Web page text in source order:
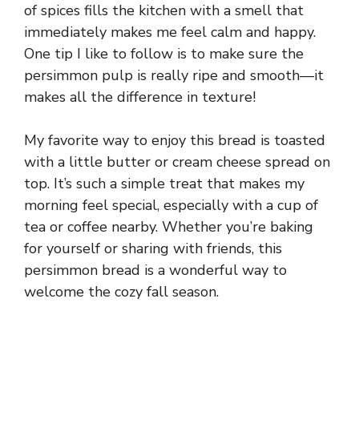
of spices fills the kitchen with a smell that
immediately makes me feel calm and happy.
One tip I like to follow is to make sure the
persimmon pulp is really ripe and smooth—it
makes all the difference in texture!
My favorite way to enjoy this bread is toasted
with a little butter or cream cheese spread on
top. It’s such a simple treat that makes my
morning feel special, especially with a cup of
tea or coffee nearby. Whether you’re baking
for yourself or sharing with friends, this
persimmon bread is a wonderful way to
welcome the cozy fall season.